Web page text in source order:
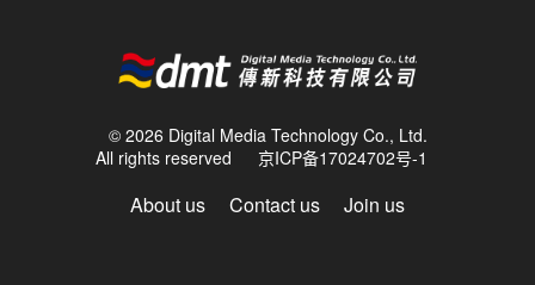
© 2026 Digital Media Technology Co., Ltd.
All rights reserved
京ICP备17024702号-1
About us Contact us Join us